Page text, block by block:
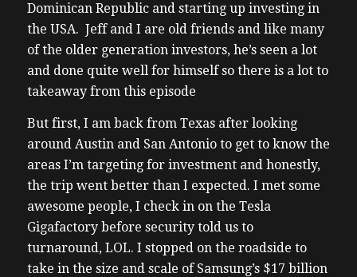
Dominican Republic and starting up investing in
the USA. Jeff and I are old friends and like many
of the older generation investors, he’s seen a lot
and done quite well for himself so there is a lot to
takeaway from this episode
But first, I am back from Texas after looking
around Austin and San Antonio to get to know the
areas I’m targeting for investment and honestly,
the trip went better than I expected. I met some
awesome people, I check in on the Tesla
Gigafactory before security told us to
turnaround, LOL. I stopped on the roadside to
take in the size and scale of Samsung’s $17 billion